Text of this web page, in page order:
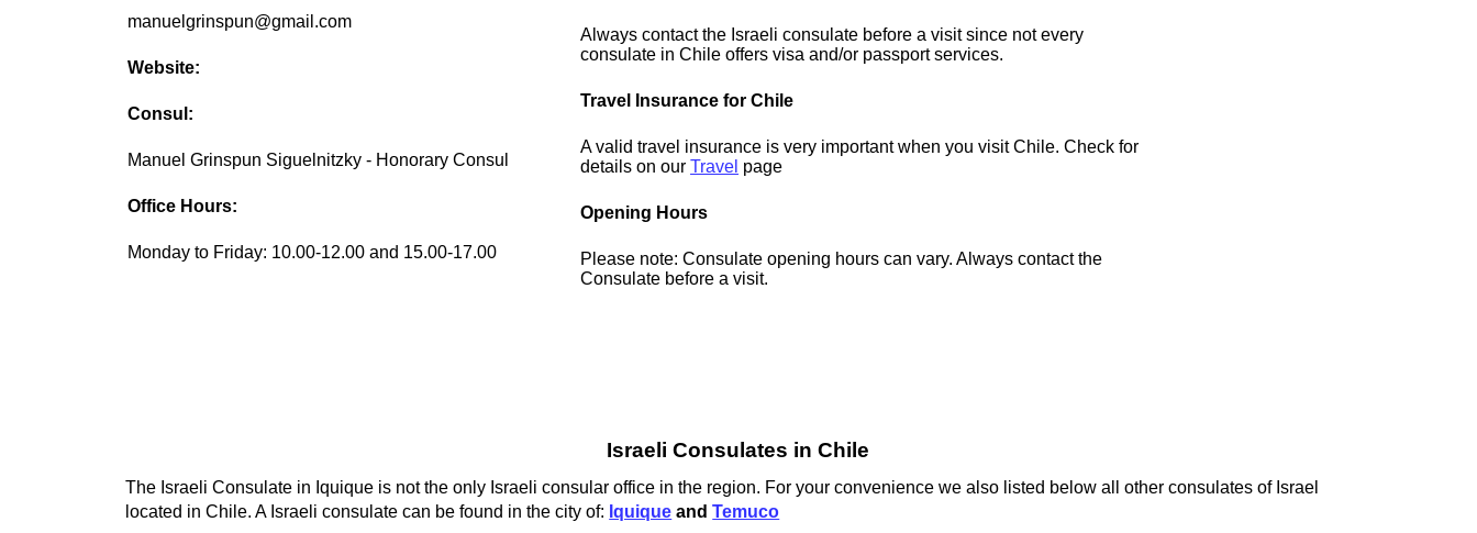
manuelgrinspun@gmail.com
Website:
Consul:
Manuel Grinspun Siguelnitzky - Honorary Consul
Office Hours:
Monday to Friday: 10.00-12.00 and 15.00-17.00
Always contact the Israeli consulate before a visit since not every
consulate in Chile offers visa and/or passport services.
Travel Insurance for Chile
A valid travel insurance is very important when you visit Chile. Check for
details on ourTravel page
Opening Hours
Please note: Consulate opening hours can vary. Always contact the
Consulate before a visit.
Israeli Consulates in Chile
The Israeli Consulate in Iquique is not the only Israeli consular office in the region. For your convenience we also listed below all other consulates of Israel
located in Chile. A Israeli consulate can be found in the city of: Iquique andTemuco